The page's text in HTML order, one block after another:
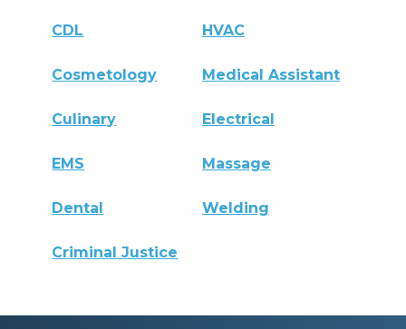
CDL HVAC
Cosmetology Medical Assistant
Culinary Electrical
EMS Massage
Dental Welding
Criminal Justice